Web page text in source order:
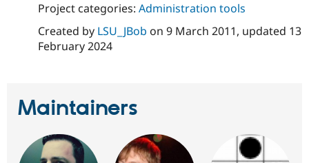
Site
Drupal
Project categories: Administration tools
Created by LSU_JBob on 9 March 2011, updated 13
February 2024
Maintainers